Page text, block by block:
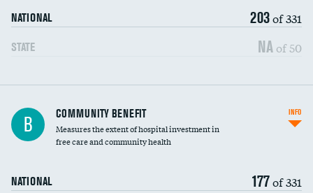
NATIONAL 203of 331
STATE NA of 50
Ratio of executive compensation to
housekeeping wages
B COMMUNITY BENEFIT
Measures the extent of hospital investment in
free care and community health
NATIONAL 177of 331
INFO